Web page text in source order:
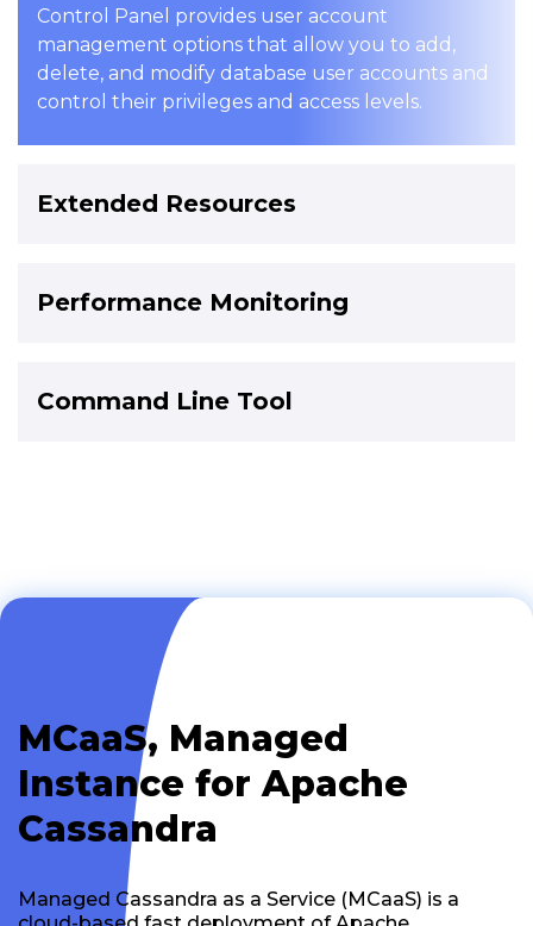
Control Panel provides user account
management options that allow you to add,
delete, and modify database user accounts and
control their privileges and access levels.
Extended Resources
Performance Monitoring
Command Line Tool
MCaaS, Managed
Instance for Apache
Cassandra
Managed Cassandra as a Service (MCaaS) is a